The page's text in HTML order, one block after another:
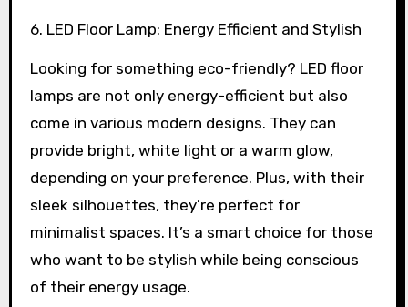
6. LED Floor Lamp: Energy Efficient and Stylish
Looking for something eco-friendly? LED floor
lamps are not only energy-efficient but also
come in various modern designs. They can
provide bright, white light or a warm glow,
depending on your preference. Plus, with their
sleek silhouettes, they’re perfect for
minimalist spaces. It’s a smart choice for those
who want to be stylish while being conscious
of their energy usage.